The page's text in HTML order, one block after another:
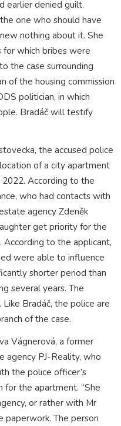
earlier denied guilt.
one who should have
nothing about it. She
which bribes were
the case surrounding
of the housing commission
politician, in which
Bradáč will testify
the accused police
of a city apartment
According to the
who had contacts with
agency Zdeněk
get priority for the
to the applicant,
were able to influence
shorter period than
several years. The
Bradáč, the police are
of the case.
Vágnerová, a former
agency PJ-Reality, who
the police officer’s
for the apartment. “She
or rather with Mr
paperwork. The person